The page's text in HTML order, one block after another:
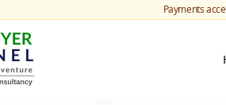
Payments